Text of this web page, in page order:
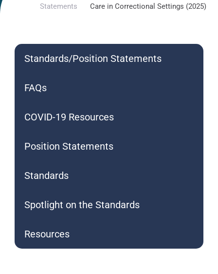
Statements
Care in Correctional Settings (2025)
Standards/Position Statements
FAQs
COVID-19 Resources
Position Statements
Standards
Spotlight on the Standards
Resources